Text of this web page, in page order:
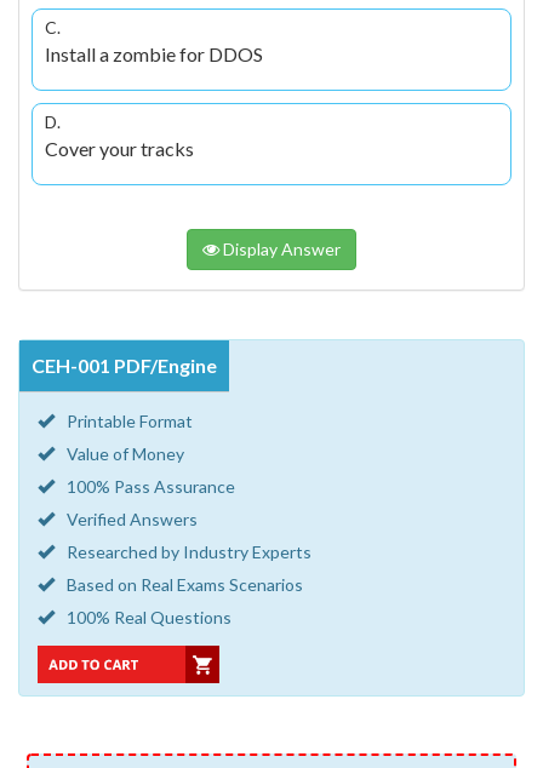
C.
Install a zombie for DDOS
D.
Cover your tracks
Display Answer
CEH-001 PDF/Engine
Printable Format
Value of Money
100% Pass Assurance
Verified Answers
Researched by Industry Experts
Based on Real Exams Scenarios
100% Real Questions